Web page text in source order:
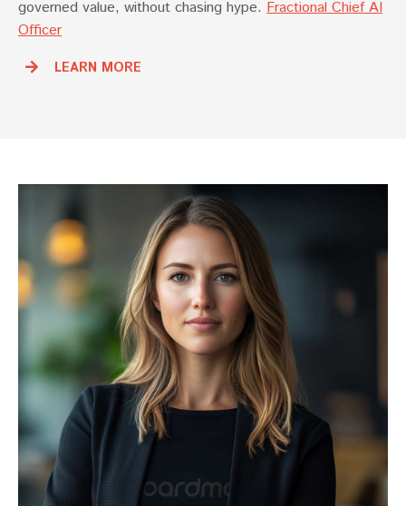
governed value, without chasing hype. Fractional Chief AI
Officer
LEARN MORE